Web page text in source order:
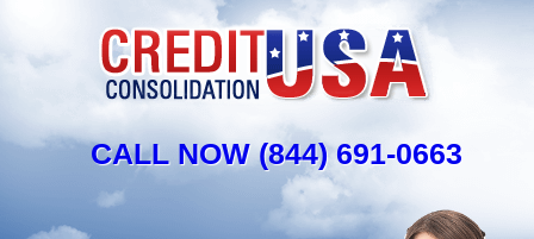
CALL NOW (844) 691-0663